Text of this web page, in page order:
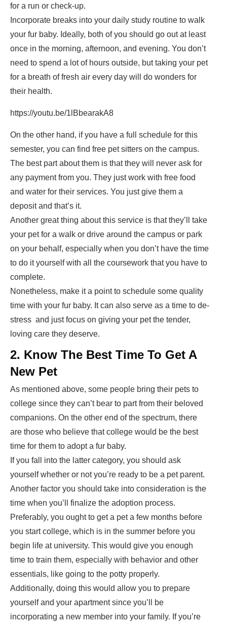
for a run or check-up.
Incorporate breaks into your daily study routine to walk
your fur baby. Ideally, both of you should go out at least
once in the morning, afternoon, and evening. You don’t
need to spend a lot of hours outside, but taking your pet
for a breath of fresh air every day will do wonders for
their health.
https://youtu.be/1lBbearakA8
On the other hand, if you have a full schedule for this
semester, you can find free pet sitters on the campus.
The best part about them is that they will never ask for
any payment from you. They just work with free food
and water for their services. You just give them a
deposit and that’s it.
Another great thing about this service is that they’ll take
your pet for a walk or drive around the campus or park
on your behalf, especially when you don’t have the time
to do it yourself with all the coursework that you have to
complete.
Nonetheless, make it a point to schedule some quality
time with your fur baby. It can also serve as a time to de-
stress and just focus on giving your pet the tender,
loving care they deserve.
2. Know The Best Time To Get A
New Pet
As mentioned above, some people bring their pets to
college since they can’t bear to part from their beloved
companions. On the other end of the spectrum, there
are those who believe that college would be the best
time for them to adopt a fur baby.
If you fall into the latter category, you should ask
yourself whether or not you’re ready to be a pet parent.
Another factor you should take into consideration is the
time when you’ll finalize the adoption process.
Preferably, you ought to get a pet a few months before
you start college, which is in the summer before you
begin life at university. This would give you enough
time to train them, especially with behavior and other
essentials, like going to the potty properly.
Additionally, doing this would allow you to prepare
yourself and your apartment since you’ll be
incorporating a new member into your family. If you’re